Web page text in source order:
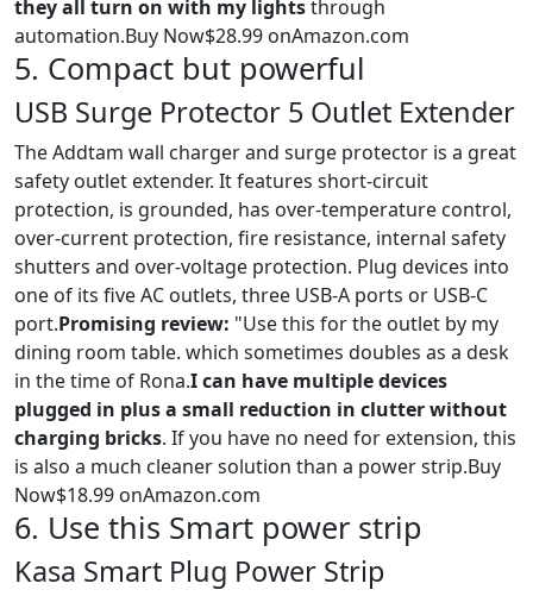
they all turn on with my lightsthrough
automation.Buy Now$28.99 onAmazon.com
5. Compact but powerful
USB Surge Protector 5 Outlet Extender
The Addtam wall charger and surge protector is a great
safety outlet extender. It features short-circuit
protection, is grounded, has over-temperature control,
over-current protection, fire resistance, internal safety
shutters and over-voltage protection. Plug devices into
one of its five AC outlets, three USB-A ports or USB-C
port.Promising review: "Use this for the outlet by my
dining room table. which sometimes doubles as a desk
in the time of Rona.I can have multiple devices
plugged in plus a small reduction in clutter without
charging bricks. If you have no need for extension, this
is also a much cleaner solution than a power strip.Buy
Now$18.99 onAmazon.com
6. Use this Smart power strip
Kasa Smart Plug Power Strip